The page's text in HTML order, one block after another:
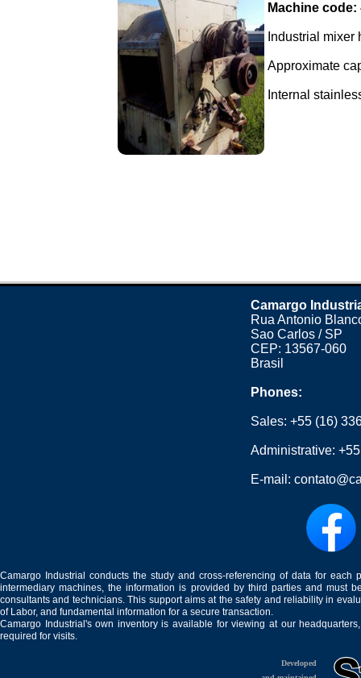
Machine code:
Industrial mixer
Approximate
Internal
Camargo
Rua Antonio
Sao Carlos / SP
CEP: 13567-060
Brasil
Phones:
Sales:+55 (16)
Administrative:
E-mail:
Camargo Industrial conducts the study and cross-referencing of data for
intermediary machines, the information is provided by third parties and must
consultants and technicians. This support aims at the safety and reliability in
of Labor, and fundamental information for a secure transaction.
Camargo Industrial's own inventory is available for viewing at our
required for visits.
Developed